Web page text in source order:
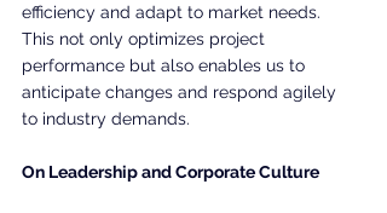
efficiency and adapt to market needs.
This not only optimizes project
performance but also enables us to
anticipate changes and respond agilely
to industry demands.
On Leadership and Corporate Culture